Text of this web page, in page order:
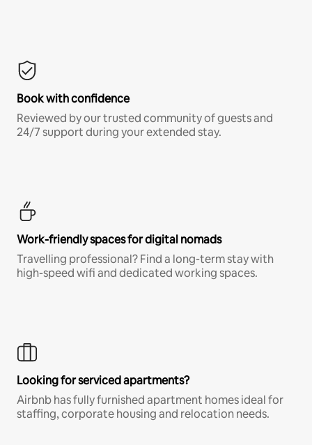
Book with confidence
Reviewed by our trusted community of guests and
24/7 support during your extended stay.
Work-friendly spaces for digital nomads
Travelling professional? Find a long-term stay with
high-speed wifi and dedicated working spaces.
Looking for serviced apartments?
Airbnb has fully furnished apartment homes ideal for
staffing, corporate housing and relocation needs.